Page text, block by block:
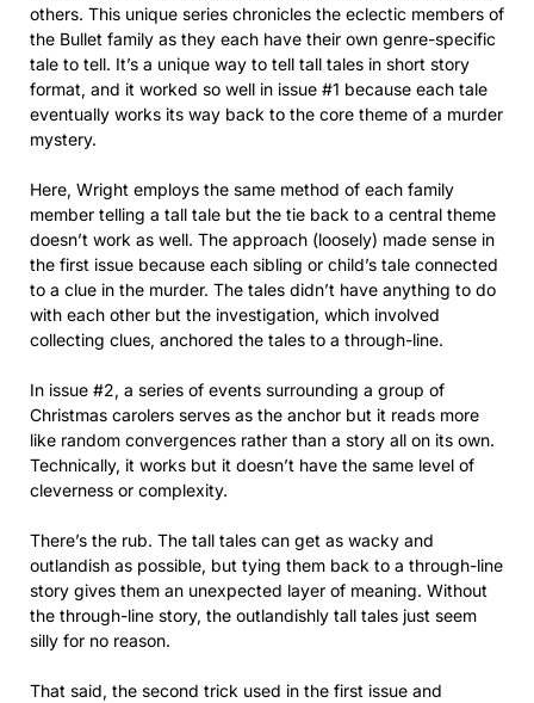
others. This unique series chronicles the eclectic members of
the Bullet family as they each have their own genre-specific
tale to tell. It’s a unique way to tell tall tales in short story
format, and it worked so well in issue #1 because each tale
eventually works its way back to the core theme of a murder
mystery.
Here, Wright employs the same method of each family
member telling a tall tale but the tie back to a central theme
doesn’t work as well. The approach (loosely) made sense in
the first issue because each sibling or child’s tale connected
to a clue in the murder. The tales didn’t have anything to do
with each other but the investigation, which involved
collecting clues, anchored the tales to a through-line.
In issue #2, a series of events surrounding a group of
Christmas carolers serves as the anchor but it reads more
like random convergences rather than a story all on its own.
Technically, it works but it doesn’t have the same level of
cleverness or complexity.
There’s the rub. The tall tales can get as wacky and
outlandish as possible, but tying them back to a through-line
story gives them an unexpected layer of meaning. Without
the through-line story, the outlandishly tall tales just seem
silly for no reason.
That said, the second trick used in the first issue and